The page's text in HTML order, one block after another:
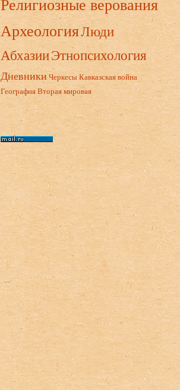
Религиозные верования
АрхеологияЛюди
АбхазииЭтнопсихология
Дневники ЧеркесыКавказская война
ГеографияВторая мировая